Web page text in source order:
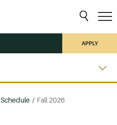
APPLY
/ Fall 2026